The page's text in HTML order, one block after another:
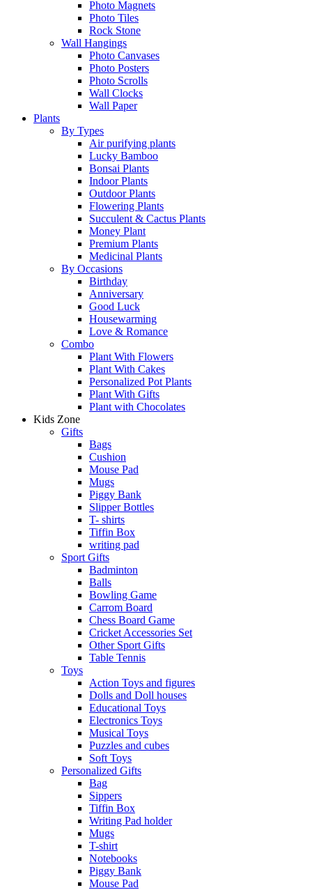
Photo Magnets
Photo Tiles
Rock Stone
Wall Hangings
Photo Canvases
Photo Posters
Photo Scrolls
Wall Clocks
Wall Paper
Plants
By Types
Air purifying plants
Lucky Bamboo
Bonsai Plants
Indoor Plants
Outdoor Plants
Flowering Plants
Succulent & Cactus Plants
Money Plant
Premium Plants
Medicinal Plants
By Occasions
Birthday
Anniversary
Good Luck
Housewarming
Love & Romance
Combo
Plant With Flowers
Plant With Cakes
Personalized Pot Plants
Plant With Gifts
Plant with Chocolates
Kids Zone
Gifts
Bags
Cushion
Mouse Pad
Mugs
Piggy Bank
Slipper Bottles
T- shirts
Tiffin Box
writing pad
Sport Gifts
Badminton
Balls
Bowling Game
Carrom Board
Chess Board Game
Cricket Accessories Set
Other Sport Gifts
Table Tennis
Toys
Action Toys and figures
Dolls and Doll houses
Educational Toys
Electronics Toys
Musical Toys
Puzzles and cubes
Soft Toys
Personalized Gifts
Bag
Sippers
Tiffin Box
Writing Pad holder
Mugs
T-shirt
Notebooks
Piggy Bank
Mouse Pad